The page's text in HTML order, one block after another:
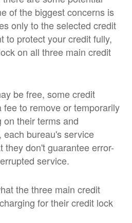
of the biggest concerns is
only to the selected credit
to protect your credit fully,
on all three main credit
be free, some credit
to remove or temporarily
on their terms and
bureau's service
they don't guarantee error-
service.
the three main credit
for their credit lock